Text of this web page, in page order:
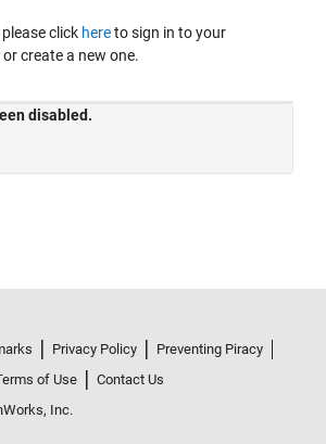
click hereto sign in to your
create a new one.
Privacy Policy
Preventing Piracy
of Use
Contact Us
Inc.